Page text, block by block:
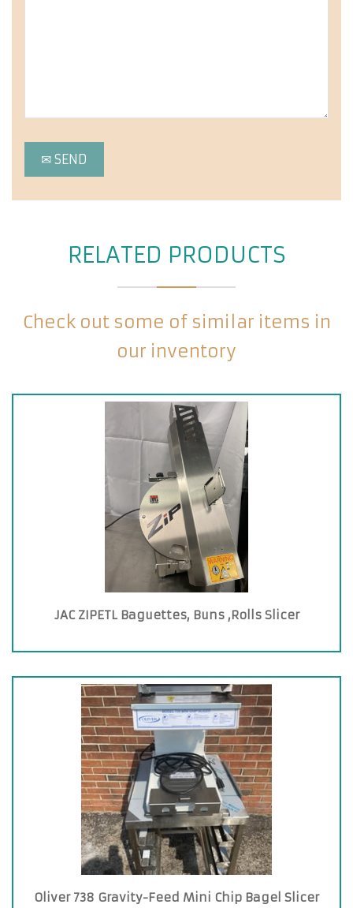
RELATED PRODUCTS
Check out some of similar items in
our inventory
JAC ZIPETL Baguettes, Buns ,Rolls Slicer
Oliver 738 Gravity-Feed Mini Chip Bagel Slicer